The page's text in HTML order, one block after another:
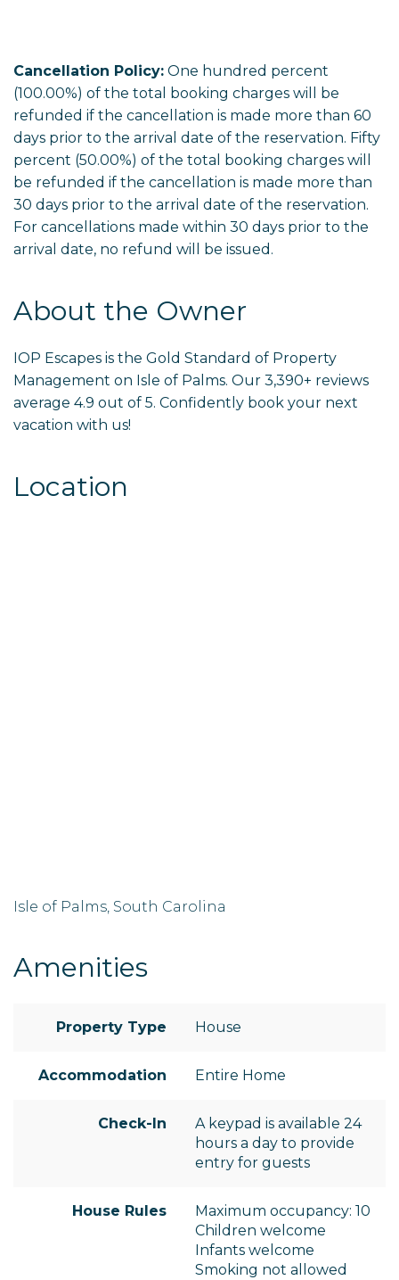
Cancellation Policy: One hundred percent
(100.00%) of the total booking charges will be
refunded if the cancellation is made more than 60
days prior to the arrival date of the reservation. Fifty
percent (50.00%) of the total booking charges will
be refunded if the cancellation is made more than
30 days prior to the arrival date of the reservation.
For cancellations made within 30 days prior to the
arrival date, no refund will be issued.
About the Owner
IOP Escapes is the Gold Standard of Property
Management on Isle of Palms. Our 3,390+ reviews
average 4.9 out of 5. Confidently book your next
vacation with us!
Location
Isle of Palms, South Carolina
Amenities
Property Type House
Accommodation Entire Home
Check-In
A keypad is available 24
hours a day to provide
entry for guests
House Rules
Maximum occupancy: 10
Children welcome
Infants welcome
Smoking not allowed